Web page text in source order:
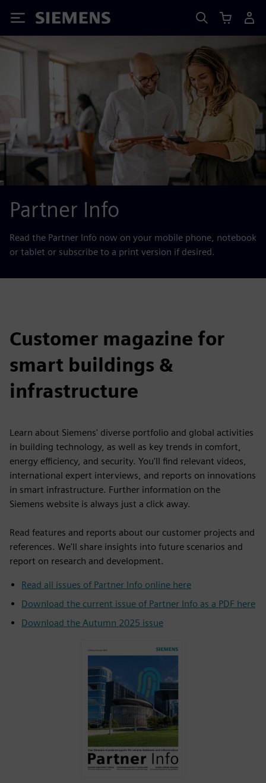
Siemens
Partner Info
Read the Partner Info now on your mobile phone, notebook
or tablet or subscribe to a print version if desired.
Customer magazine for
smart buildings &
infrastructure
Learn about Siemens' diverse portfolio and global activities
in building technology, as well as key trends in comfort,
energy efficiency, and security. You'll find relevant videos,
international expert interviews, and reports on innovations
in smart infrastructure. Further information on the
Siemens website is always just a click away.
Read features and reports about our customer projects and
references. We'll share insights into future scenarios and
report on research and development.
Read all issues of Partner Info online here
Download the current issue of Partner Info as a PDF here
Download the Autumn 2025 issue